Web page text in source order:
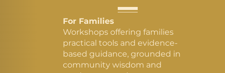
For Families
Workshops offering families
practical tools and evidence-
based guidance, grounded in
community wisdom and